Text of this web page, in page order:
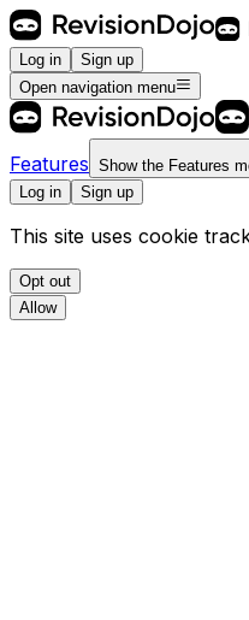
Log in
Sign up
Open navigation menu
Features Show the Features
Log in
Sign up
This site uses cookie
Opt out
Allow